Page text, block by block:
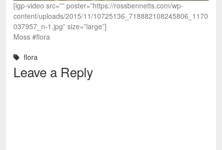
[igp-video src=”” poster=”https://rossbennetts.com/wp-
content/uploads/2015/11/10725136_718882108245806_1170
037957_n-1.jpg” size=”large”]
Moss #flora
flora
Leave a Reply